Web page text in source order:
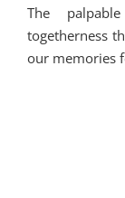
The
togetherness
our memories